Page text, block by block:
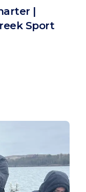
|
Sport